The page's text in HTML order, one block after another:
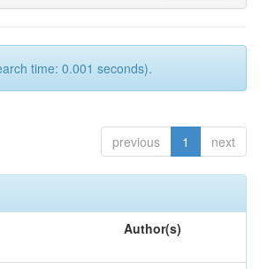
time: 0.001 seconds).
previous 1 next
Author(s)